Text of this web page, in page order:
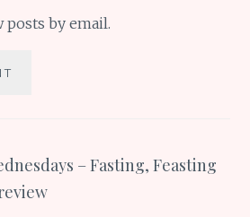
by email.
– Fasting, Feasting